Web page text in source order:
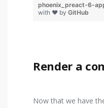
phoenix_preact-6-
with ❤ by GitHub
Render a
Now that we have